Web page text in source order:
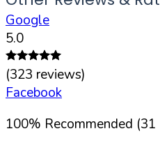
Google
5.0
(323 reviews)
Facebook
100% Recommended (31